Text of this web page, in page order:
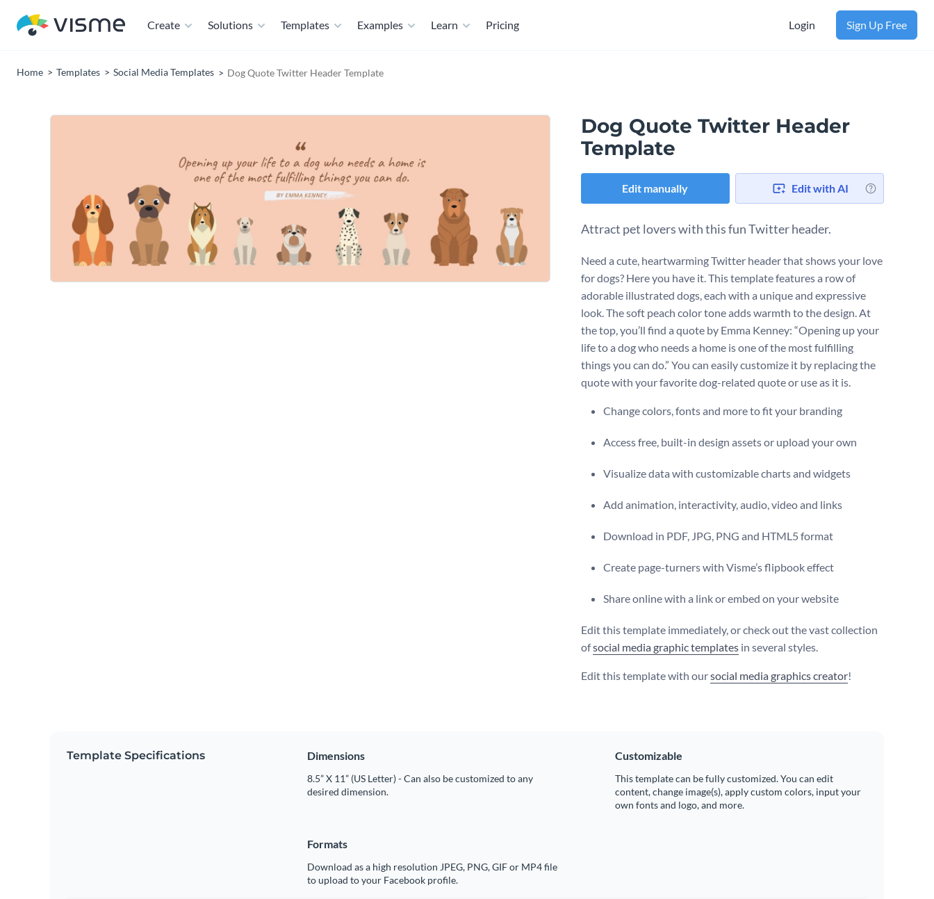
Create Solutions Templates Examples Learn Pricing Login Sign Up Free
Home Templates Social Media Templates Dog Quote Twitter Header Template
Dog Quote Twitter Header
Template
Edit manually Edit with AI
Attract pet lovers with this fun Twitter header.
Need a cute, heartwarming Twitter header that shows your love
for dogs? Here you have it. This template features a row of
adorable illustrated dogs, each with a unique and expressive
look. The soft peach color tone adds warmth to the design. At
the top, you’ll find a quote by Emma Kenney: “Opening up your
life to a dog who needs a home is one of the most fulfilling
things you can do.” You can easily customize it by replacing the
quote with your favorite dog-related quote or use as it is.
Change colors, fonts and more to fit your branding
Access free, built-in design assets or upload your own
Visualize data with customizable charts and widgets
Add animation, interactivity, audio, video and links
Download in PDF, JPG, PNG and HTML5 format
Create page-turners with Visme’s flipbook effect
Share online with a link or embed on your website
Edit this template immediately, or check out the vast collection
ofsocial media graphic templates in several styles.
Edit this template with oursocial media graphics creator!
Template Specifications Dimensions
8.5” X 11” (US Letter) - Can also be customized to any
desired dimension.
Customizable
This template can be fully customized. You can edit
content, change image(s), apply custom colors, input your
own fonts and logo, and more.
Formats
Download as a high resolution JPEG, PNG, GIF or MP4 file
to upload to your Facebook profile.